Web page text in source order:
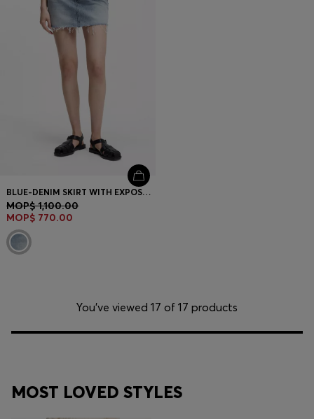
BLUE-DENIM SKIRT WITH EXPOSED BUTTON FLY
MOP$ 1,100.00
MOP$ 770.00
You’ve viewed 17 of 17 products
MOST LOVED STYLES